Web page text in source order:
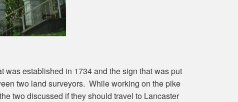
was established in 1734 and the sign that was put
two land surveyors. While working on the pike
two discussed if they should travel to Lancaster